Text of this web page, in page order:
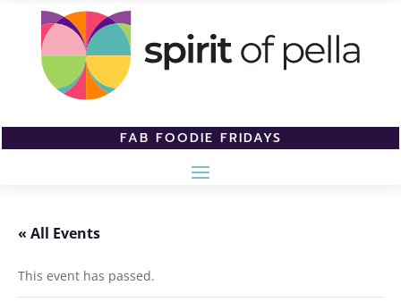
FAB FOODIE FRIDAYS
« All Events
This event has passed.